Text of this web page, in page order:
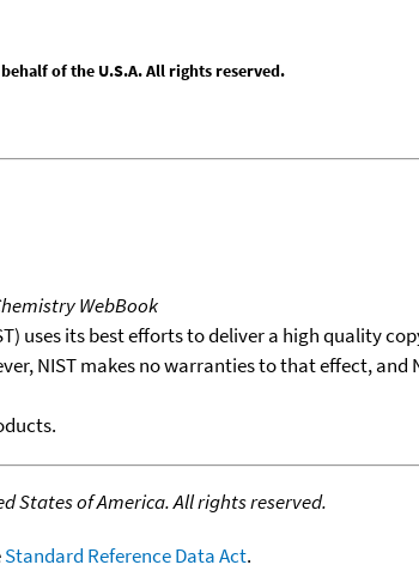
of the U.S.A. All rights reserved.
WebBook
uses its best efforts to deliver a high quality
NIST makes no warranties to that effect,
States of America. All rights reserved.
Standard Reference Data Act.